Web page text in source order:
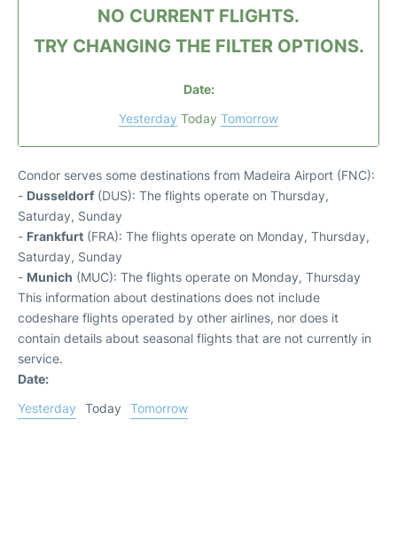
NO CURRENT FLIGHTS.
TRY CHANGING THE FILTER OPTIONS.
Date:
Yesterday Today Tomorrow
Condor serves some destinations from Madeira Airport (FNC):
- Dusseldorf (DUS): The flights operate on Thursday,
Saturday, Sunday
- Frankfurt (FRA): The flights operate on Monday, Thursday,
Saturday, Sunday
- Munich (MUC): The flights operate on Monday, Thursday
This information about destinations does not include
codeshare flights operated by other airlines, nor does it
contain details about seasonal flights that are not currently in
service.
Date:
Yesterday
Today Tomorrow